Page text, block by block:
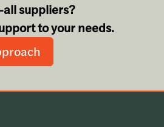
suppliers?
to your needs.